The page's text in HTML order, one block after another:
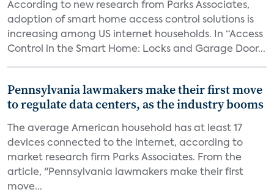
According to new research from Parks Associates,
adoption of smart home access control solutions is
increasing among US internet households. In “Access
Control in the Smart Home: Locks and Garage Door...
Pennsylvania lawmakers make their first move
to regulate data centers, as the industry booms
The average American household has at least 17
devices connected to the internet, according to
market research firm Parks Associates. From the
article, "Pennsylvania lawmakers make their first
move...